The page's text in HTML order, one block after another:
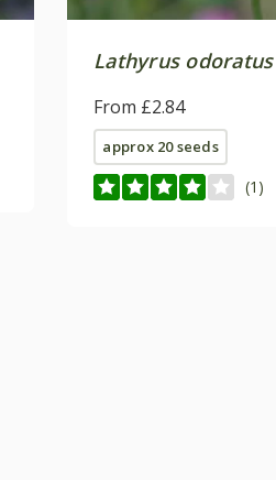
Lathyrus odoratus
From £2.84
approx 20 seeds
(1)